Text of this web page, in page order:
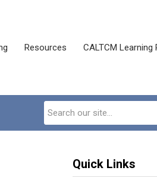
Resources CALTCM Learning
Quick Links